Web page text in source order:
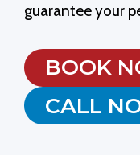
guarantee your
BOOK
CALL